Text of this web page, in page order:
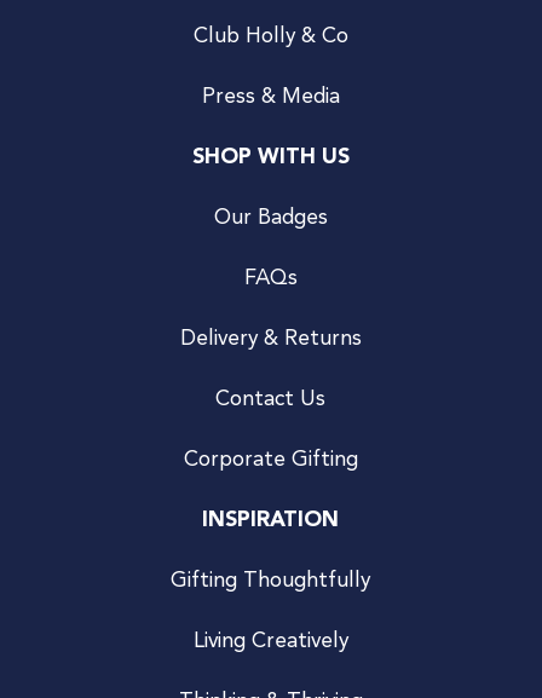
Club Holly & Co
Press & Media
SHOP WITH US
Our Badges
FAQs
Delivery & Returns
Contact Us
Corporate Gifting
INSPIRATION
Gifting Thoughtfully
Living Creatively